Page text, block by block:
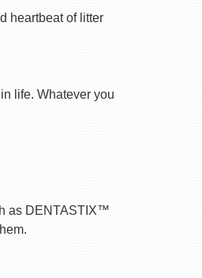
heartbeat of litter
life. Whatever you
as DENTASTIX™